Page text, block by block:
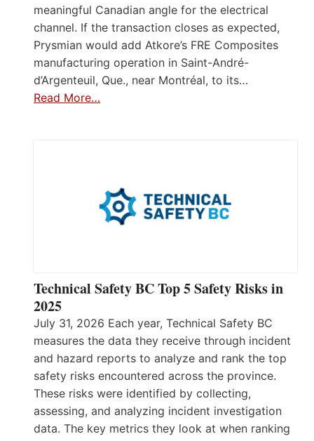
meaningful Canadian angle for the electrical
channel. If the transaction closes as expected,
Prysmian would add Atkore’s FRE Composites
manufacturing operation in Saint-André-
d’Argenteuil, Que., near Montréal, to its…
Read More…
Technical Safety BC Top 5 Safety Risks in
2025
July 31, 2026 Each year, Technical Safety BC
measures the data they receive through incident
and hazard reports to analyze and rank the top
safety risks encountered across the province.
These risks were identified by collecting,
assessing, and analyzing incident investigation
data. The key metrics they look at when ranking